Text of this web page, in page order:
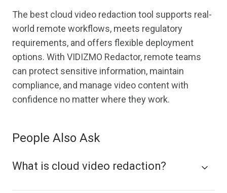
The best cloud video redaction tool supports real-
world remote workflows, meets regulatory
requirements, and offers flexible deployment
options. With VIDIZMO Redactor, remote teams
can protect sensitive information, maintain
compliance, and manage video content with
confidence no matter where they work.
People Also Ask
What is cloud video redaction?